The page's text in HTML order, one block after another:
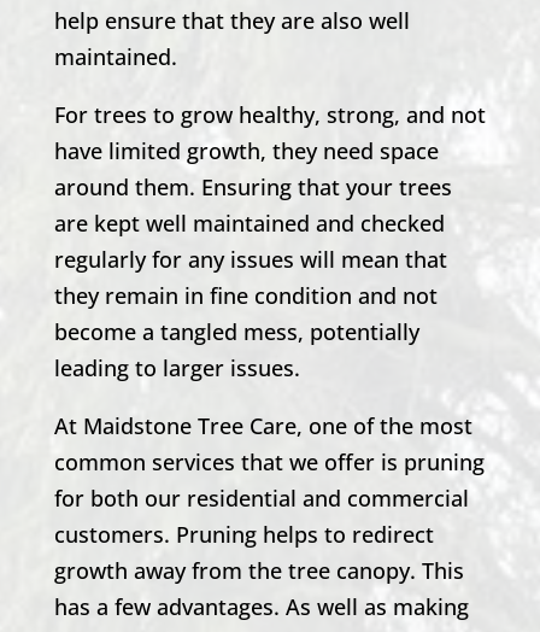
help ensure that they are also well
maintained.
For trees to grow healthy, strong, and not
have limited growth, they need space
around them. Ensuring that your trees
are kept well maintained and checked
regularly for any issues will mean that
they remain in fine condition and not
become a tangled mess, potentially
leading to larger issues.
At Maidstone Tree Care, one of the most
common services that we offer is pruning
for both our residential and commercial
customers. Pruning helps to redirect
growth away from the tree canopy. This
has a few advantages. As well as making